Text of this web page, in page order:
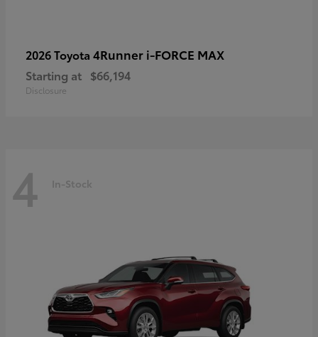
2026 Toyota 4Runner i-FORCE MAX
Starting at $66,194
Disclosure
4 In-Stock